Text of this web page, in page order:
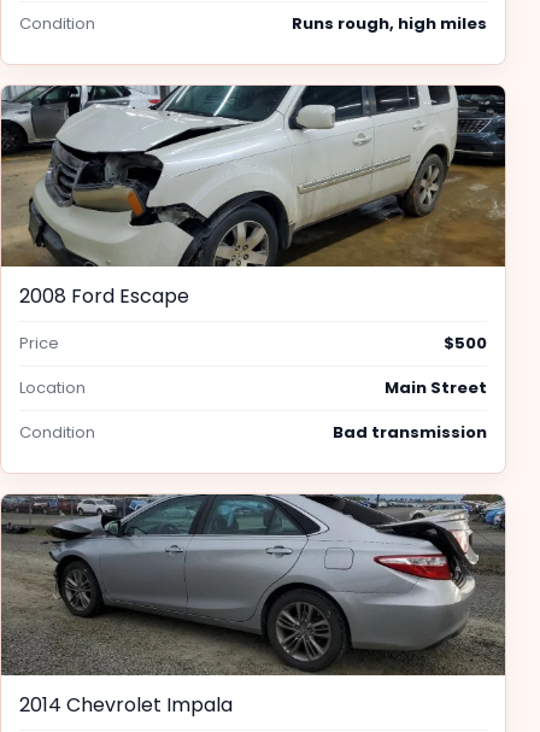
Condition
Runs rough, high miles
2008 Ford Escape
Price
$500
Location
Main Street
Condition
Bad transmission
2014 Chevrolet Impala